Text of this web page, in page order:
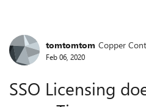
Forumtomtomtom Copper
Feb 06, 2020
SSO Licensing